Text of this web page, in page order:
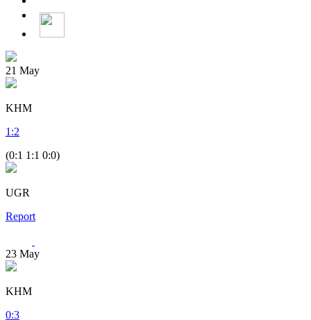
21 May
KHM
1 :2
(0:1 1:1 0:0)
UGR
Report
23 May
KHM
0:3